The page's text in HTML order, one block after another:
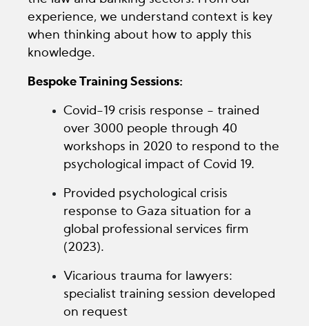
experience, we understand context is key
when thinking about how to apply this
knowledge.
Bespoke Training Sessions:
Covid-19 crisis response - trained
over 3000 people through 40
workshops in 2020 to respond to the
psychological impact of Covid 19.
Provided psychological crisis
response to Gaza situation for a
global professional services firm
(2023).
Vicarious trauma for lawyers:
specialist training session developed
on request